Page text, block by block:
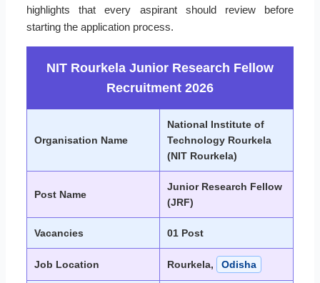
highlights that every aspirant should review before
starting the application process.
NIT Rourkela Junior Research Fellow
Recruitment 2026
Organisation Name
National Institute of
Technology Rourkela
(NIT Rourkela)
Post Name
Junior Research Fellow
(JRF)
Vacancies 01 Post
Job Location Rourkela, Odisha